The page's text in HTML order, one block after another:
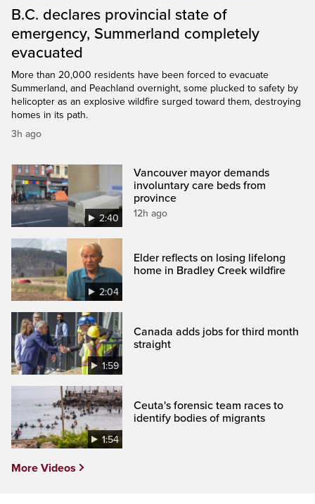
B.C. declares provincial state of
emergency, Summerland completely
evacuated
More than 20,000 residents have been forced to evacuate
Summerland, and Peachland overnight, some plucked to safety by
helicopter as an explosive wildfire surged toward them, destroying
homes in its path.
3h ago
2:40
Vancouver mayor demands
involuntary care beds from
province
12h ago
2:04
Elder reflects on losing lifelong
home in Bradley Creek wildfire
1:59
Canada adds jobs for third month
straight
1:54
Ceuta's forensic team races to
identify bodies of migrants
More Videos